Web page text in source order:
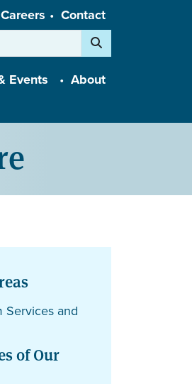
Careers
Contact
Search
Events About
Services and
of Our